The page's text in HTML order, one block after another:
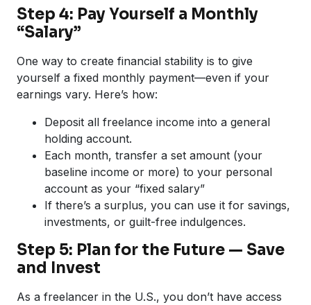
Step 4: Pay Yourself a Monthly
“Salary”
One way to create financial stability is to give
yourself a fixed monthly payment—even if your
earnings vary. Here’s how:
Deposit all freelance income into a general
holding account.
Each month, transfer a set amount (your
baseline income or more) to your personal
account as your “fixed salary”
If there’s a surplus, you can use it for savings,
investments, or guilt-free indulgences.
Step 5: Plan for the Future — Save
and Invest
As a freelancer in the U.S., you don’t have access